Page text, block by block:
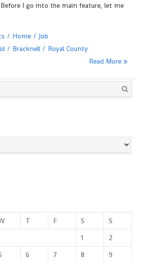
I go into the main feature, let me
Home
Job
Bracknell
Royal County
Read More
T F S
S
1
2
6 7 8
9